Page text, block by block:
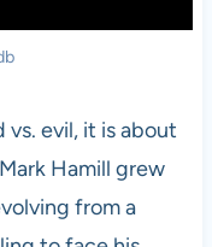
evil, it is about
Hamill grew
from a